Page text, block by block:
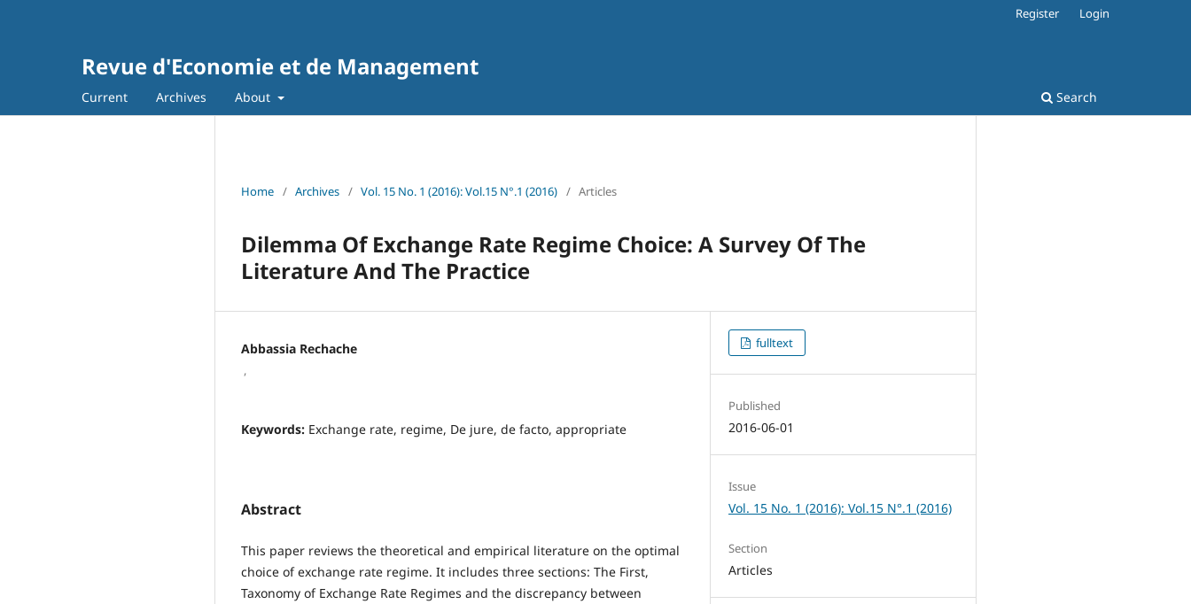
Revue d'Economie et de Management
Current Archives About Search
Register Login
Home / Archives / Vol. 15 No. 1 (2016): Vol.15 N°.1 (2016) / Articles
Dilemma Of Exchange Rate Regime Choice: A Survey Of The
Literature And The Practice
Abbassia Rechache
,
Keywords: Exchange rate, regime, De jure, de facto, appropriate
Abstract
This paper reviews the theoretical and empirical literature on the optimal
choice of exchange rate regime. It includes three sections: The First,
Taxonomy of Exchange Rate Regimes and the discrepancy between
fulltext
Published
2016-06-01
Issue
Vol. 15 No. 1 (2016): Vol.15 N°.1 (2016)
Section
Articles